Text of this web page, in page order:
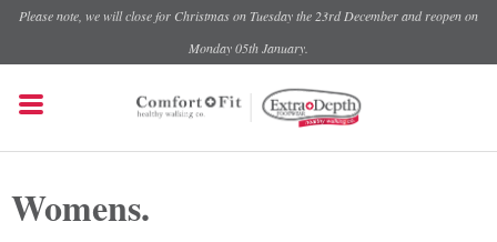
Please note, we will close for Christmas on Tuesday the 23rd December and reopen on
Monday 05th January.
Womens.